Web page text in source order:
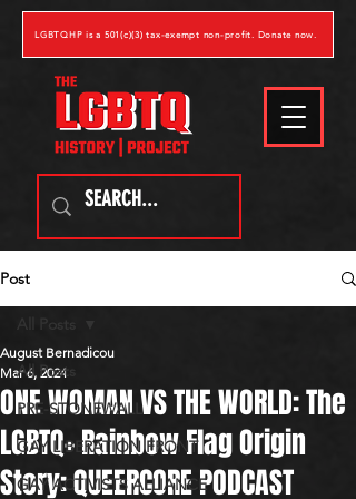
LGBTQHP is a 501(c)(3) tax-exempt non-profit. Donate now.
Post
All Posts
PRE-STONEWALL
GAY LIBERATION FRONT
GAY ACTIVISTS ALLIANCE
All Posts
ONE WOMAN VS THE WORLD: The
LGBTQ+ Rainbow Flag Origin
Story: QUEERCORE PODCAST
August Bernadicou
Mar 6, 2024